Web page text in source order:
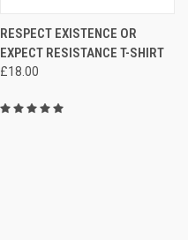
RESPECT EXISTENCE OR
EXPECT RESISTANCE T-SHIRT
£18.00